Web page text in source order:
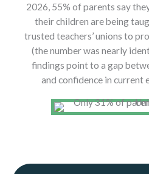
2026, 55% of parents say
their children are being
trusted teachers’ unions to
(the number was nearly
findings point to a gap
and confidence in